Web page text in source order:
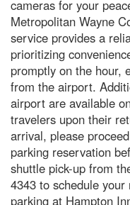
cameras for your
Metropolitan Wayne
service provides a
prioritizing
promptly on the hour,
from the airport.
airport are available
travelers upon their
arrival, please
parking reservation
shuttle pick-up from
4343 to schedule
parking at Hampton